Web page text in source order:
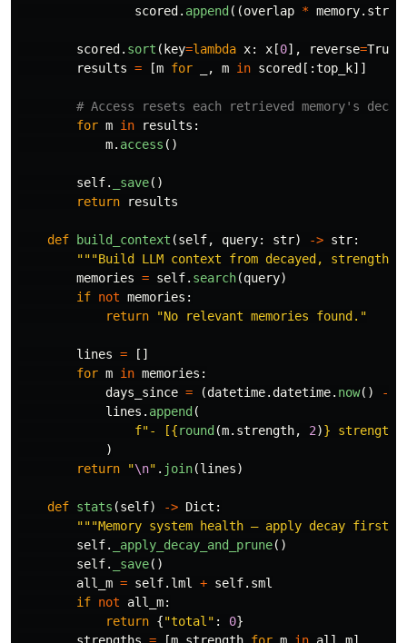
scored. append((overlap * memory.
scored. sort (key=lambda x: x[0], reverse=True
results = [m for , m in scored[:top_k]]
for m in results :
m. access ()
self. _save()
return
results
def build_context (self, query: str) -> str:
"""Build LLM context from decayed, strength-
memories = self. search(query)
if not memories :
return
"No relevant memories found. "
lines =
[]
for m in memories :
days_since = (datetime.datetime. now() -
lines . append(
f"- [{round(m. strength, 2)}
)
return
"\n" . join(lines)
def stats (self) -> Dict :
"""Memory system health — apply decay first
self. _apply_decay_and_prune()
self. _save()
all_m = self. lml + self. sml
if not all_m:
return {"total " : 0}
strengths = [m. strength for m in all_m]